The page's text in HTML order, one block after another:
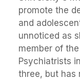
promote the
and
unnoticed as
member of
Psychiatrists
three, but has